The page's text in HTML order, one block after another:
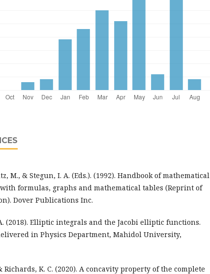
M., & Stegun, I. A. (Eds.). (1992). Handbook of mathematical
formulas, graphs and mathematical tables (Reprint of
Dover Publications Inc.
(2018). Elliptic integrals and the Jacobi elliptic functions.
in Physics Department, Mahidol University,
Richards, K. C. (2020). A concavity property of the complete